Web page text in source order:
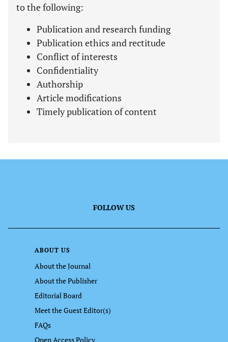
to the following:
Publication and research funding
Publication ethics and rectitude
Conflict of interests
Confidentiality
Authorship
Article modifications
Timely publication of content
FOLLOW US
ABOUT US
About the Journal
About the Publisher
Editorial Board
Meet the Guest Editor(s)
FAQs
Open Access Policy